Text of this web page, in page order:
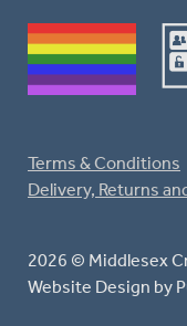
2026 © Middlesex
Website Design by
Terms & Conditions
Delivery, Returns